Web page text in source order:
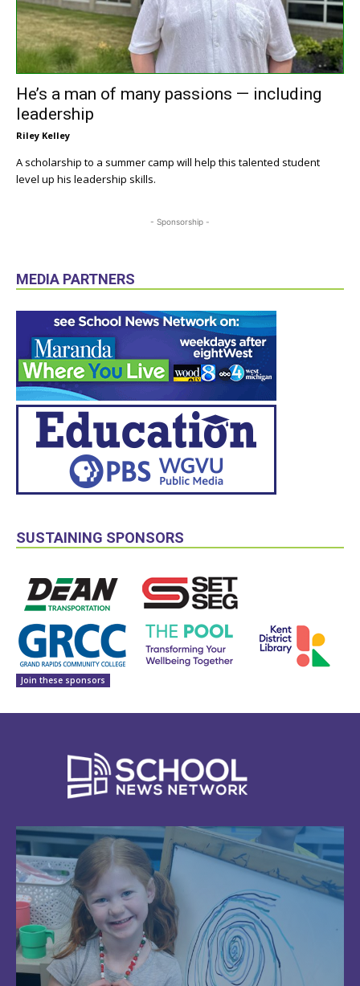
He’s a man of many passions — including
leadership
Riley Kelley
A scholarship to a summer camp will help this talented student
level up his leadership skills.
- Sponsorship -
MEDIA PARTNERS
SUSTAINING SPONSORS
Join these sponsors